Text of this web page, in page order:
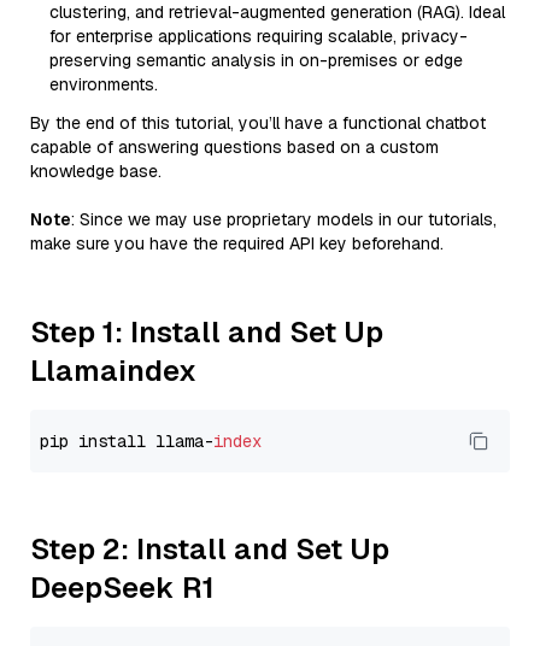
clustering, and retrieval-augmented generation (RAG). Ideal
for enterprise applications requiring scalable, privacy-
preserving semantic analysis in on-premises or edge
environments.
By the end of this tutorial, you’ll have a functional chatbot
capable of answering questions based on a custom
knowledge base.
Note: Since we may use proprietary models in our tutorials,
make sure you have the required API key beforehand.
Step 1: Install and Set Up
Llamaindex
pip install llama-index
Step 2: Install and Set Up
DeepSeek R1